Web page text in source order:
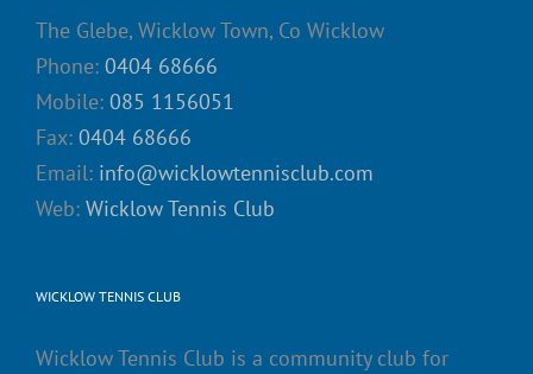
The Glebe, Wicklow Town, Co Wicklow
Phone: 0404 68666
Mobile: 085 1156051
Fax: 0404 68666
Email: info@wicklowtennisclub.com
Web: Wicklow Tennis Club
WICKLOW TENNIS CLUB
Wicklow Tennis Club is a community club for